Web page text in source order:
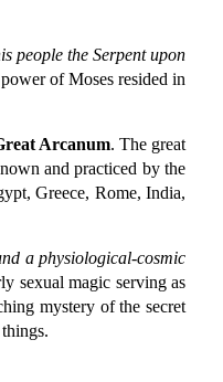
people the Serpent upon
of Moses resided in
Arcanum. The great
and practiced by the
Greece, Rome, India,
a physiological-cosmic
sexual magic serving as
mystery of the secret